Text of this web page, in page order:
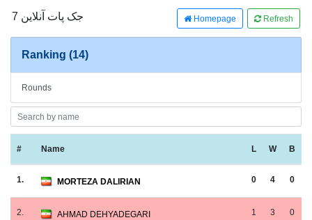
جک پات آنلاین 7 Homepage Refresh
Ranking (14)
Rounds
# Name L W B
1. MORTEZA DALIRIAN 0 4 0
2. AHMAD DEHYADEGARI 1 3 0